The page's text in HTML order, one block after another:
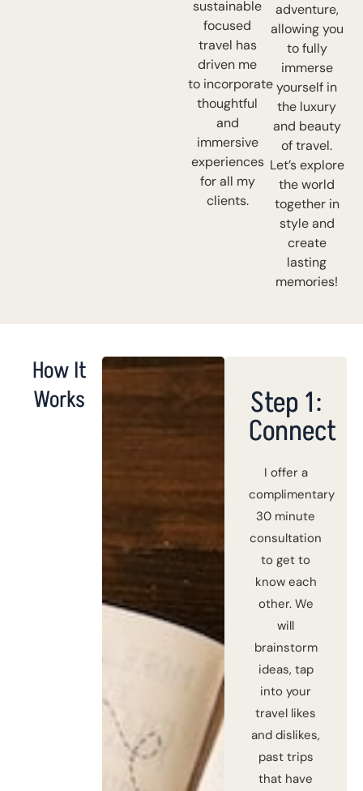
sustainable
focused
travel has
driven me
to incorporate
thoughtful
and
immersive
experiences
for all my
clients.
adventure,
allowing you
to fully
immerse
yourself in
the luxury
and beauty
of travel.
Let’s explore
the world
together in
style and
create
lasting
memories!
How It
Works
Step 1:
Connect
I offer a
complimentary
30 minute
consultation
to get to
know each
other. We
will
brainstorm
ideas, tap
into your
travel likes
and dislikes,
past trips
that have